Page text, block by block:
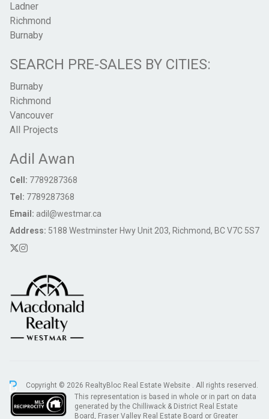
Ladner
Richmond
Burnaby
SEARCH PRE-SALES BY CITIES:
Burnaby
Richmond
Vancouver
All Projects
Adil Awan
Cell: 7789287368
Tel: 7789287368
Email: adil@westmar.ca
Address: 5188 Westminster Hwy Unit 203, Richmond, BC V7C 5S7
Copyright © 2026 RealtyBloc Real Estate Website . All rights reserved.
This representation is based in whole or in part on data
generated by the Chilliwack & District Real Estate
Board, Fraser Valley Real Estate Board or Greater